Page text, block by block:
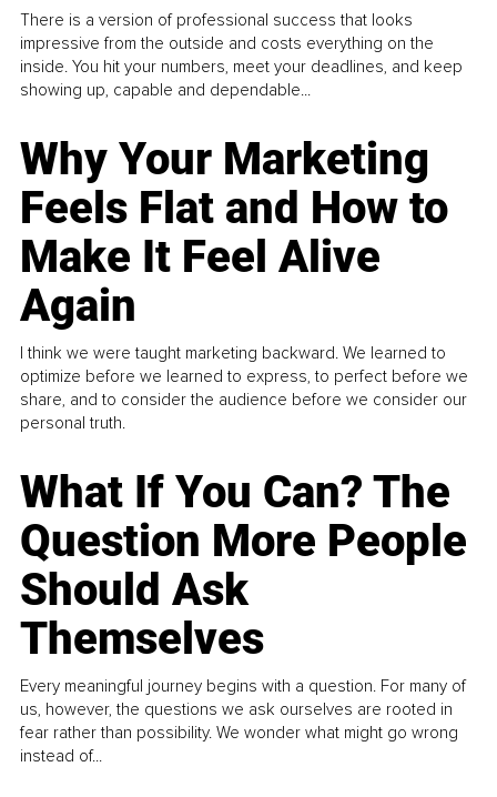
There is a version of professional success that looks
impressive from the outside and costs everything on the
inside. You hit your numbers, meet your deadlines, and keep
showing up, capable and dependable...
Why Your Marketing
Feels Flat and How to
Make It Feel Alive
Again
I think we were taught marketing backward. We learned to
optimize before we learned to express, to perfect before we
share, and to consider the audience before we consider our
personal truth.
What If You Can? The
Question More People
Should Ask
Themselves
Every meaningful journey begins with a question. For many of
us, however, the questions we ask ourselves are rooted in
fear rather than possibility. We wonder what might go wrong
instead of...